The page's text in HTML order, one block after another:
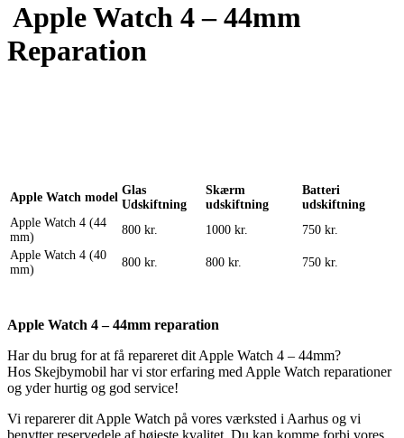
Apple Watch 4 – 44mm
Reparation
Apple Watch model
Glas
Udskiftning
Skærm
udskiftning
Batteri
udskiftning
Apple Watch 4 (44
mm)
800 kr. 1000 kr.
750 kr.
Apple Watch 4 (40
mm)
800 kr. 800 kr. 750 kr.
Apple Watch 4 – 44mm reparation
Har du brug for at få repareret dit Apple Watch 4 – 44mm?
Hos Skejbymobil har vi stor erfaring med Apple Watch reparationer
og yder hurtig og god service!
Vi reparerer dit Apple Watch på vores værksted i Aarhus og vi
benytter reservedele af højeste kvalitet. Du kan komme forbi vores